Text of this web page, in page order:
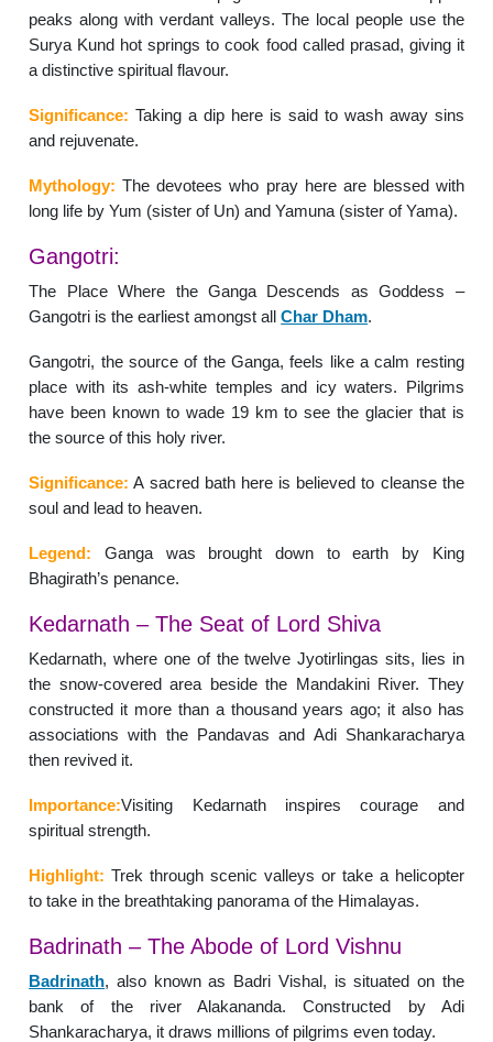
peaks along with verdant valleys. The local people use the
Surya Kund hot springs to cook food called prasad, giving it
a distinctive spiritual flavour.
Significance: Taking a dip here is said to wash away sins
and rejuvenate.
Mythology: The devotees who pray here are blessed with
long life by Yum (sister of Un) and Yamuna (sister of Yama).
Gangotri:
The Place Where the Ganga Descends as Goddess –
Gangotri is the earliest amongst allChar Dham.
Gangotri, the source of the Ganga, feels like a calm resting
place with its ash-white temples and icy waters. Pilgrims
have been known to wade 19 km to see the glacier that is
the source of this holy river.
Significance: A sacred bath here is believed to cleanse the
soul and lead to heaven.
Legend: Ganga was brought down to earth by King
Bhagirath’s penance.
Kedarnath – The Seat of Lord Shiva
Kedarnath, where one of the twelve Jyotirlingas sits, lies in
the snow-covered area beside the Mandakini River. They
constructed it more than a thousand years ago; it also has
associations with the Pandavas and Adi Shankaracharya
then revived it.
Importance:Visiting Kedarnath inspires courage and
spiritual strength.
Highlight: Trek through scenic valleys or take a helicopter
to take in the breathtaking panorama of the Himalayas.
Badrinath – The Abode of Lord Vishnu
Badrinath, also known as Badri Vishal, is situated on the
bank of the river Alakananda. Constructed by Adi
Shankaracharya, it draws millions of pilgrims even today.